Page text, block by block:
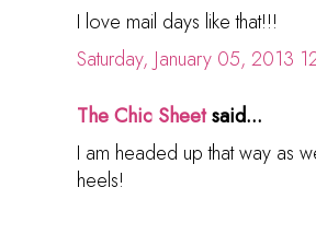
I love mail days like that!!!
Saturday, January 05, 2013
The Chic Sheetsaid...
I am headed up that way as
heels!